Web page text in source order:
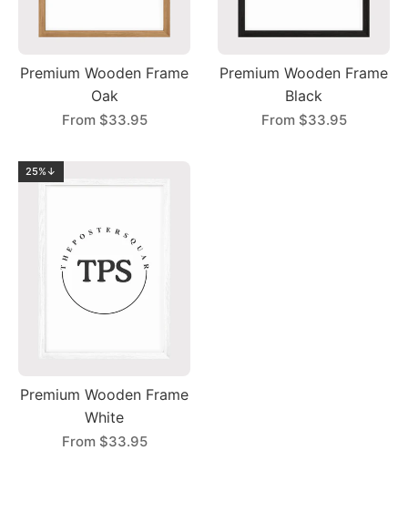
Premium Wooden Frame
Oak
From $33.95
Premium Wooden Frame
Black
From $33.95
25%↓
Premium Wooden Frame
White
From $33.95